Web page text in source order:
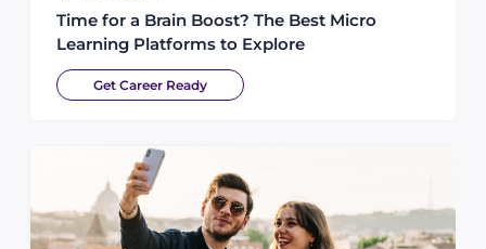
Time for a Brain Boost? The Best Micro
Learning Platforms to Explore
Get Career Ready